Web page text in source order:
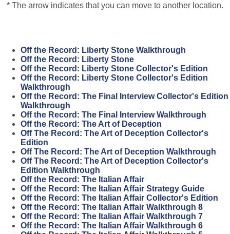
* The arrow indicates that you can move to another location.
Off the Record: Liberty Stone Walkthrough
Off the Record: Liberty Stone
Off the Record: Liberty Stone Collector's Edition
Off the Record: Liberty Stone Collector's Edition
Walkthrough
Off the Record: The Final Interview Collector's Edition
Walkthrough
Off the Record: The Final Interview Walkthrough
Off the Record: The Art of Deception
Off The Record: The Art of Deception Collector's
Edition
Off The Record: The Art of Deception Walkthrough
Off The Record: The Art of Deception Collector's
Edition Walkthrough
Off the Record: The Italian Affair
Off the Record: The Italian Affair Strategy Guide
Off the Record: The Italian Affair Collector's Edition
Off the Record: The Italian Affair Walkthrough 8
Off the Record: The Italian Affair Walkthrough 7
Off the Record: The Italian Affair Walkthrough 6